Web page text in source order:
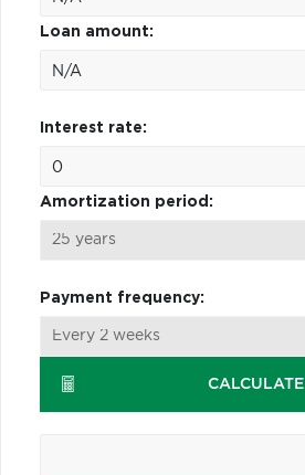
Loan amount:
Interest rate:
Amortization period:
Payment frequency:
CALCULATE